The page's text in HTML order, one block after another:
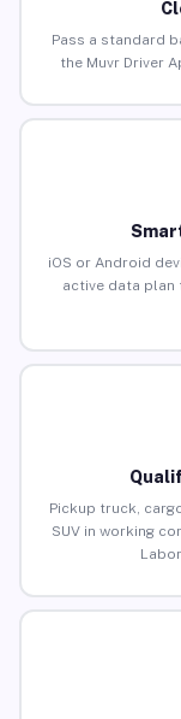
Pass a standard
the Muvr Driver
iOS or Android
active data plan
Pickup truck,
SUV in working